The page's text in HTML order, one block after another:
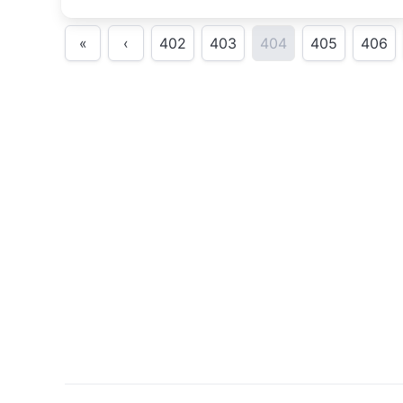
« ‹ 402 403 404 405 406